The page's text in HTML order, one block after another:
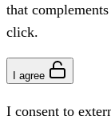
that
click.
I agree
I consent to